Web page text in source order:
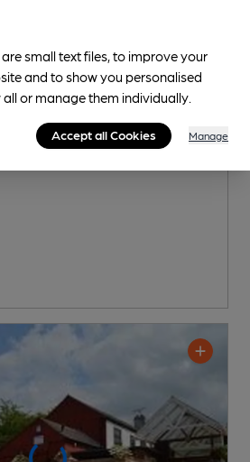
small text files, to improve your
and to show you personalised
or manage them individually.
Accept all Cookies Manage